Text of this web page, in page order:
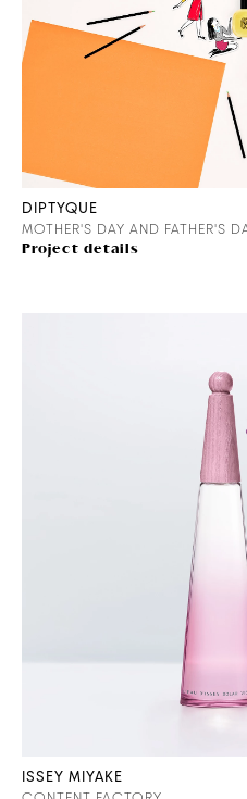
DIPTYQUE
MOTHER'S DAY AND FATHER'S
Project details
ISSEY MIYAKE